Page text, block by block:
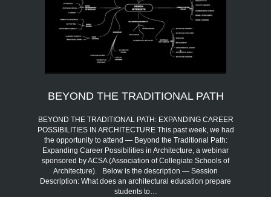
BEYOND THE TRADITIONAL PATH
BEYOND THE TRADITIONAL PATH: EXPANDING CAREER
POSSIBILITIES IN ARCHITECTURE This past week, we had
the opportunity to attend — Beyond the Traditional Path:
Expanding Career Possibilities in Architecture, a webinar
sponsored by ACSA (Association of Collegiate Schools of
Architecture). Below is the description — Session
Description: What does an architectural education prepare
students to…